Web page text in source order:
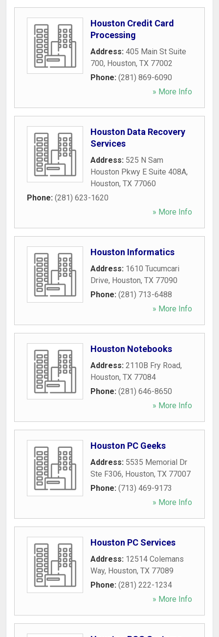
Houston Credit Card
Processing
Address: 405 Main St Suite
700, Houston, TX 77002
Phone: (281) 869-6090
» More Info
Houston Data Recovery
Services
Address: 525 N Sam
Houston Pkwy E Suite 408A,
Houston, TX 77060
Phone: (281) 623-1620
» More Info
Houston Informatics
Address: 1610 Tucumcari
Drive, Houston, TX 77090
Phone: (281) 713-6488
» More Info
Houston Notebooks
Address: 2110B Fry Road,
Houston, TX 77084
Phone: (281) 646-8650
» More Info
Houston PC Geeks
Address: 5535 Memorial Dr
Ste F306, Houston, TX 77007
Phone: (713) 469-9173
» More Info
Houston PC Services
Address: 12514 Colemans
Way, Houston, TX 77089
Phone: (281) 222-1234
» More Info